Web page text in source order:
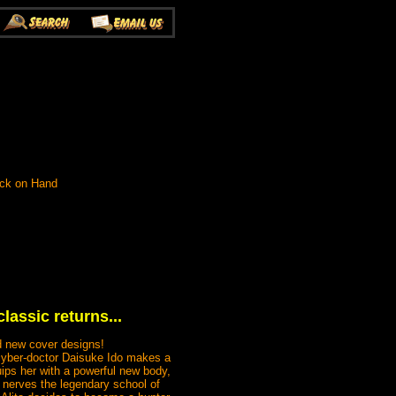
on Hand
returns...
new cover designs!
doctor Daisuke Ido makes a
her with a powerful new body,
the legendary school of